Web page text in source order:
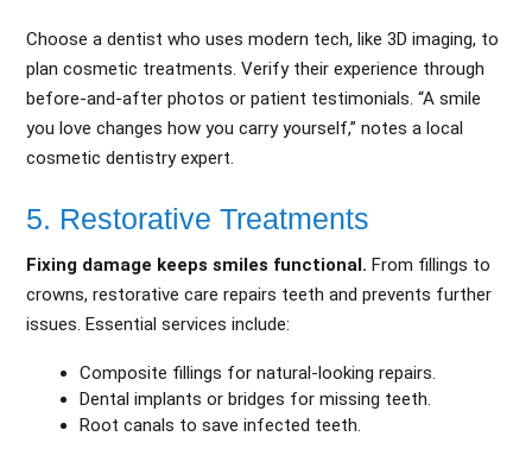
Choose a dentist who uses modern tech, like 3D imaging, to
plan cosmetic treatments. Verify their experience through
before-and-after photos or patient testimonials. “A smile
you love changes how you carry yourself,” notes a local
cosmetic dentistry expert.
5. Restorative Treatments
Fixing damage keeps smiles functional. From fillings to
crowns, restorative care repairs teeth and prevents further
issues. Essential services include:
Composite fillings for natural-looking repairs.
Dental implants or bridges for missing teeth.
Root canals to save infected teeth.